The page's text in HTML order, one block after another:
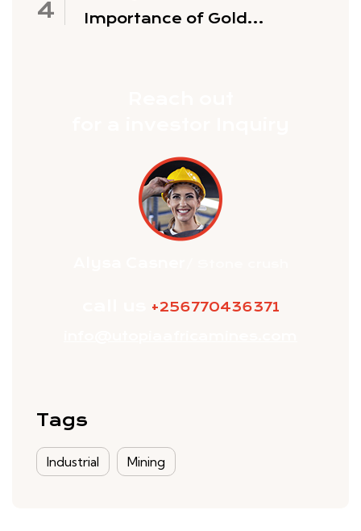
Importance of Gold
+256770436371
Tags
Industrial Mining